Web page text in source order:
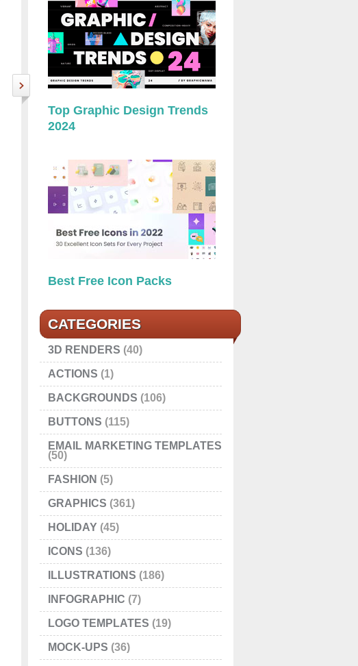
Top Graphic Design Trends
2024
Best Free Icon Packs
CATEGORIES
3D RENDERS (40)
ACTIONS (1)
BACKGROUNDS (106)
BUTTONS (115)
EMAIL MARKETING TEMPLATES
(50)
FASHION (5)
GRAPHICS (361)
HOLIDAY (45)
ICONS (136)
ILLUSTRATIONS (186)
INFOGRAPHIC (7)
LOGO TEMPLATES (19)
MOCK-UPS (36)